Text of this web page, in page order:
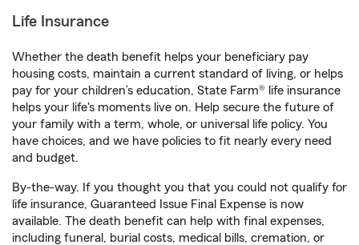
Life Insurance
Whether the death benefit helps your beneficiary pay
housing costs, maintain a current standard of living, or helps
pay for your children’s education, State Farm® life insurance
helps your life's moments live on. Help secure the future of
your family with a term, whole, or universal life policy. You
have choices, and we have policies to fit nearly every need
and budget.
By-the-way. If you thought you that you could not qualify for
life insurance, Guaranteed Issue Final Expense is now
available. The death benefit can help with final expenses,
including funeral, burial costs, medical bills, cremation, or